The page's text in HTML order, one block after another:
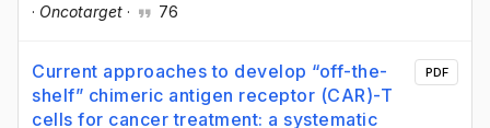
· Oncotarget · 76
Current approaches to develop “off-the-
shelf” chimeric antigen receptor (CAR)-T
cells for cancer treatment: a systematic
PDF